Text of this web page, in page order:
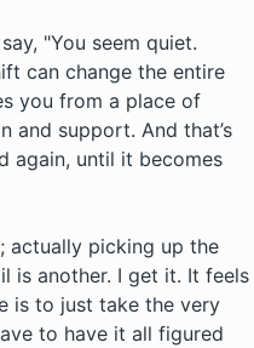
"You seem quiet.
can change the entire
you from a place of
and support. And that’s
again, until it becomes
actually picking up the
is another. I get it. It feels
is to just take the very
to have it all figured